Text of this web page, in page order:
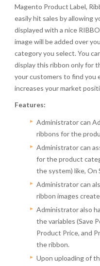
Magento Product Label,
easily hit sales by allowing
displayed with a nice
image will be added over
category you select. You
display this ribbon only for
your customers to find you
increases your market
Features:
Administrator can
ribbons for the
Administrator can
for the product
the system) like, On
Administrator can
ribbon images
Administrator also
the variables (Save
Product Price, and
the ribbon.
Upon uploading of